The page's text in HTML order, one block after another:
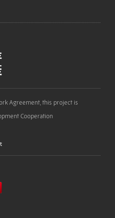
Agreement, this project is
Cooperation